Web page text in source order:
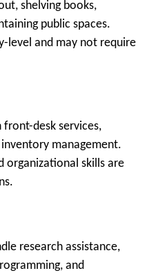
shelving books,
public spaces.
level and may not require
desk services,
management.
organizational skills are
research assistance,
and